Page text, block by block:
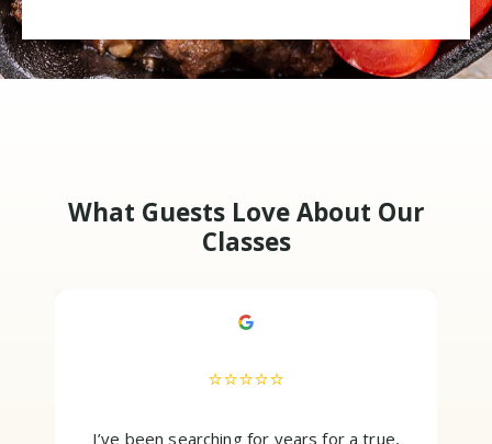
What Guests Love About Our
Classes
⭐⭐⭐⭐⭐
I’ve been searching for years for a true,